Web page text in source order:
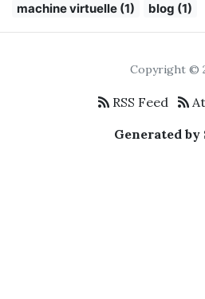
machine virtuelle (1)
blog (1)
Copyright ©
RSS Feed
Generated by